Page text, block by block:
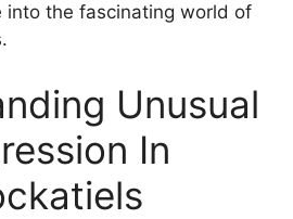
into the fascinating world of
Unusual
In